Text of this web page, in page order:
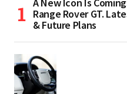
Range Rover GT.
& Future Plans